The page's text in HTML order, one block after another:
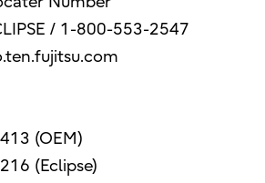
/ 1-800-553-2547
(OEM)
(Eclipse)